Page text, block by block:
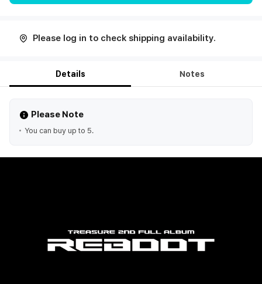
Please log in to check shipping availability.
Details Notes
Please Note
You can buy up to 5.